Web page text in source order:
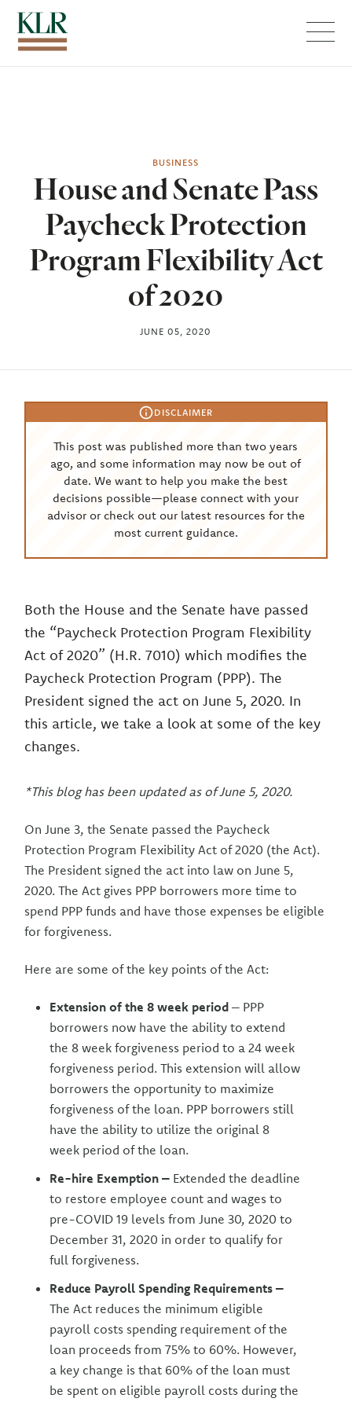
BUSINESS
House and Senate Pass
Paycheck Protection
Program Flexibility Act
of 2020
JUNE 05, 2020
DISCLAIMER
This post was published more than two years
ago, and some information may now be out of
date. We want to help you make the best
decisions possible—please connect with your
advisor or check out our latest resources for the
most current guidance.
Both the House and the Senate have passed
the “Paycheck Protection Program Flexibility
Act of 2020” (H.R. 7010) which modifies the
Paycheck Protection Program (PPP). The
President signed the act on June 5, 2020. In
this article, we take a look at some of the key
changes.
*This blog has been updated as of June 5, 2020.
On June 3, the Senate passed the Paycheck
Protection Program Flexibility Act of 2020 (the Act).
The President signed the act into law on June 5,
2020. The Act gives PPP borrowers more time to
spend PPP funds and have those expenses be eligible
for forgiveness.
Here are some of the key points of the Act:
Extension of the 8 week period – PPP
borrowers now have the ability to extend
the 8 week forgiveness period to a 24 week
forgiveness period. This extension will allow
borrowers the opportunity to maximize
forgiveness of the loan. PPP borrowers still
have the ability to utilize the original 8
week period of the loan.
Re-hire Exemption – Extended the deadline
to restore employee count and wages to
pre-COVID 19 levels from June 30, 2020 to
December 31, 2020 in order to qualify for
full forgiveness.
Reduce Payroll Spending Requirements –
The Act reduces the minimum eligible
payroll costs spending requirement of the
loan proceeds from 75% to 60%. However,
a key change is that 60% of the loan must
be spent on eligible payroll costs during the